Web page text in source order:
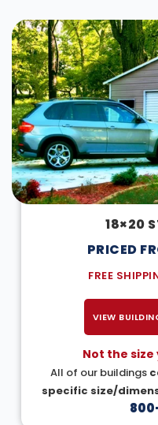
18×20
PRICED
FREE
VIEW
Not the size
All of our buildings
specific size/